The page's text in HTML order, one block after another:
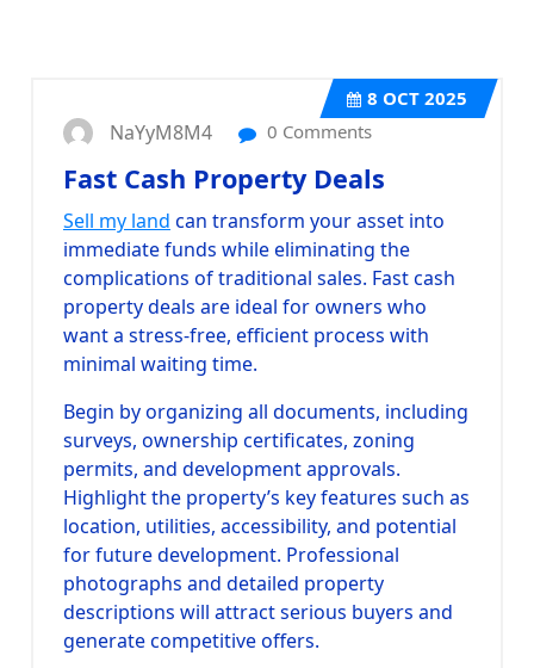
8 OCT 2025
NaYyM8M4 0 Comments
Fast Cash Property Deals
Sell my land can transform your asset into
immediate funds while eliminating the
complications of traditional sales. Fast cash
property deals are ideal for owners who
want a stress-free, efficient process with
minimal waiting time.
Begin by organizing all documents, including
surveys, ownership certificates, zoning
permits, and development approvals.
Highlight the property’s key features such as
location, utilities, accessibility, and potential
for future development. Professional
photographs and detailed property
descriptions will attract serious buyers and
generate competitive offers.